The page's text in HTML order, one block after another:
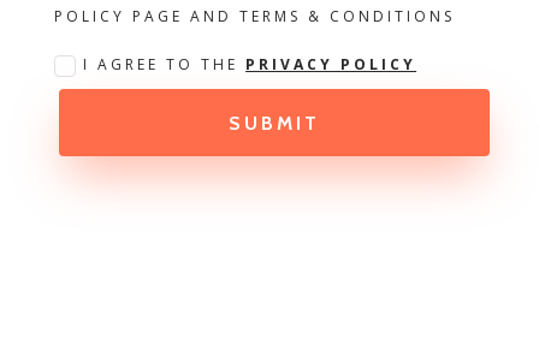
POLICY PAGE AND TERMS & CONDITIONS
I AGREE TO THE PRIVACY POLICY
SUBMIT